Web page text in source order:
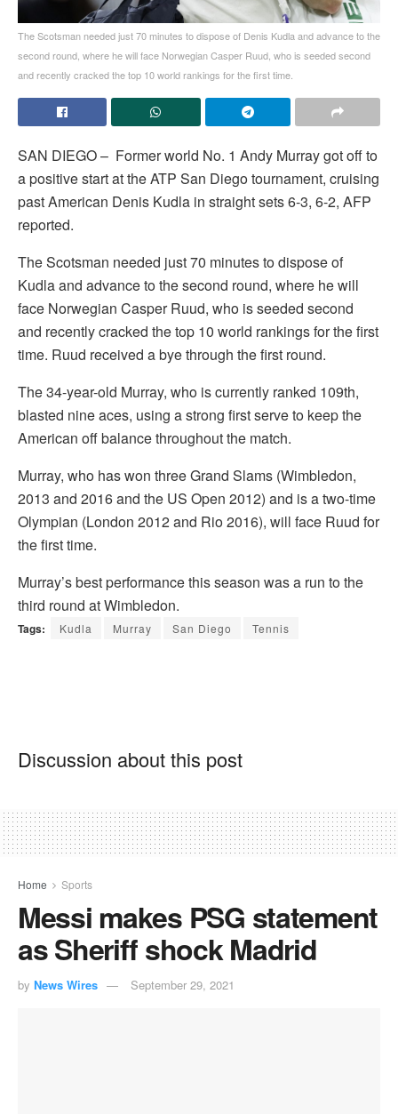
The Scotsman needed just 70 minutes to dispose of Denis Kudla and advance to the
second round, where he will face Norwegian Casper Ruud, who is seeded second
and recently cracked the top 10 world rankings for the first time.
SAN DIEGO – Former world No. 1 Andy Murray got off to
a positive start at the ATP San Diego tournament, cruising
past American Denis Kudla in straight sets 6-3, 6-2, AFP
reported.
The Scotsman needed just 70 minutes to dispose of
Kudla and advance to the second round, where he will
face Norwegian Casper Ruud, who is seeded second
and recently cracked the top 10 world rankings for the first
time. Ruud received a bye through the first round.
The 34-year-old Murray, who is currently ranked 109th,
blasted nine aces, using a strong first serve to keep the
American off balance throughout the match.
Murray, who has won three Grand Slams (Wimbledon,
2013 and 2016 and the US Open 2012) and is a two-time
Olympian (London 2012 and Rio 2016), will face Ruud for
the first time.
Murray’s best performance this season was a run to the
third round at Wimbledon.
Tags: Kudla Murray San Diego Tennis
Discussion about this post
Home Sports
Messi makes PSG statement
as Sheriff shock Madrid
by News Wires September 29, 2021